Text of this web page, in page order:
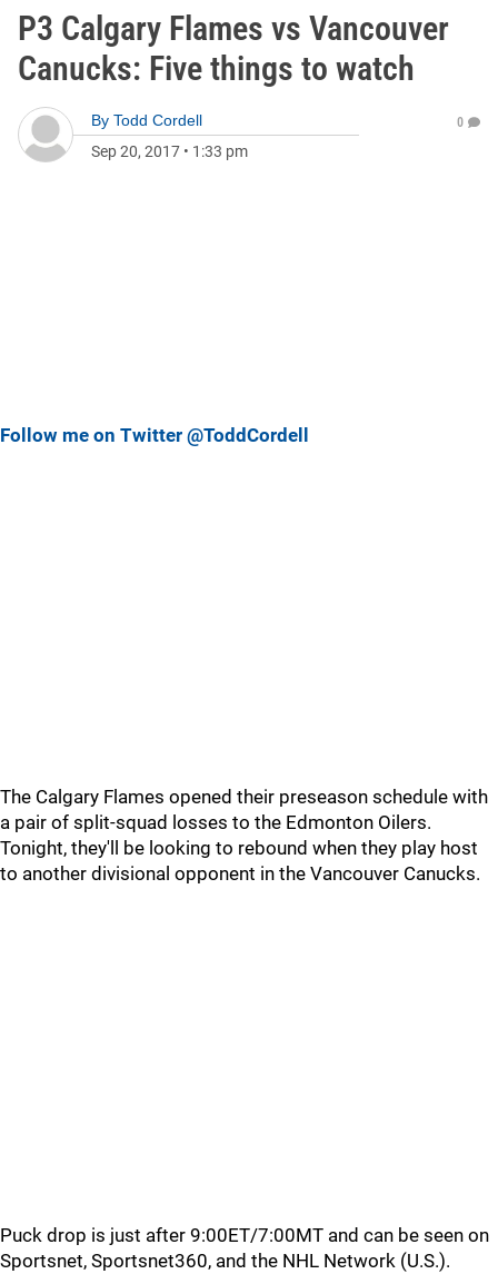
P3 Calgary Flames vs Vancouver
Canucks: Five things to watch
By Todd Cordell
Sep 20, 2017 • 1:33 pm
0
Follow me on Twitter @ToddCordell
The Calgary Flames opened their preseason schedule with
a pair of split-squad losses to the Edmonton Oilers.
Tonight, they'll be looking to rebound when they play host
to another divisional opponent in the Vancouver Canucks.
Puck drop is just after 9:00ET/7:00MT and can be seen on
Sportsnet, Sportsnet360, and the NHL Network (U.S.).